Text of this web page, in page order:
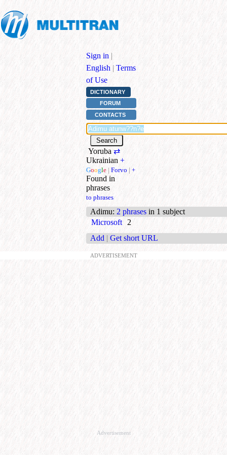
Sign in |
English | Terms
of Use
DICTIONARY
FORUM
CONTACTS
Yoruba ⇄
Ukrainian +
Google | Forvo | +
Found in
phrases
to phrases
Adimu: 2 phrases in 1 subject
Microsoft 2
Add | Get short URL
ADVERTISEMENT
Advertisement